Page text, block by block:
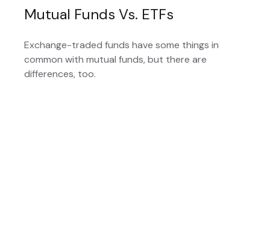
Mutual Funds Vs. ETFs
Exchange-traded funds have some things in
common with mutual funds, but there are
differences, too.